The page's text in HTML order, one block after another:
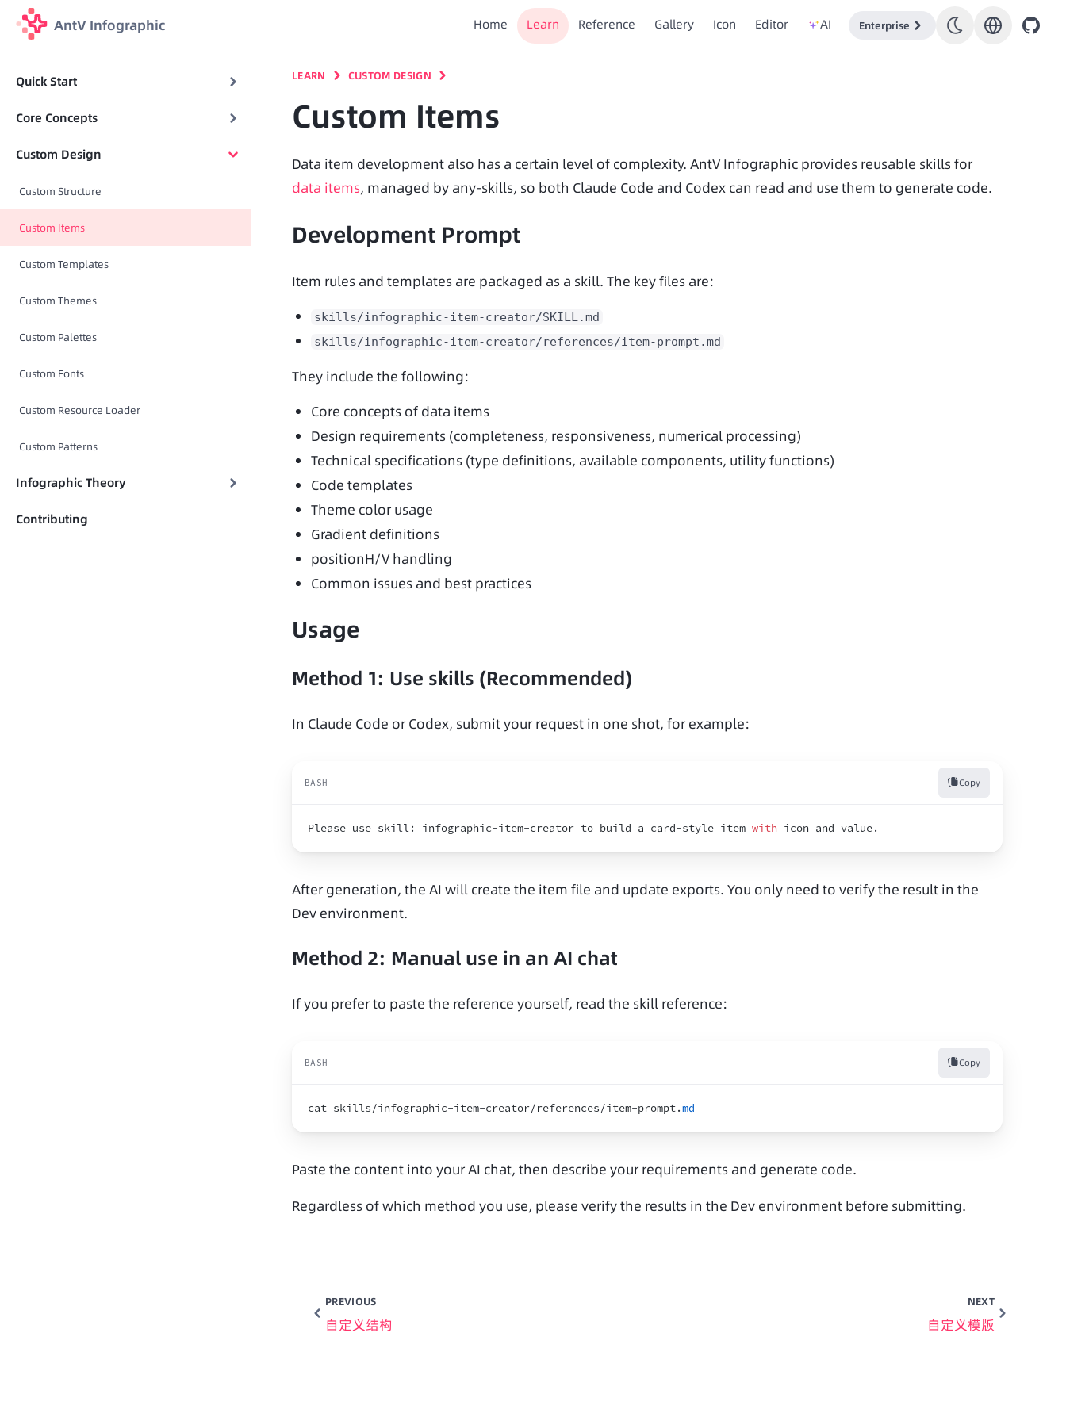
AntV Infographic Home Learn Reference Gallery Icon Editor AI Enterprise
Quick Start
Core Concepts
Custom Design
Custom Structure
Custom Items
Custom Templates
Custom Themes
Custom Palettes
Custom Fonts
Custom Resource Loader
Custom Patterns
Infographic Theory
Contributing
LEARN CUSTOM DESIGN
Custom Items
data items, managed by any-skills, so both Claude Code and Codex can read and use them to generate code.
Development Prompt
Item rules and templates are packaged as a skill. The key files are:
skills/infographic-item-creator/SKILL.md
skills/infographic-item-creator/references/item-prompt.md
They include the following:
Core concepts of data items
Design requirements (completeness, responsiveness, numerical processing)
Technical specifications (type definitions, available components, utility functions)
Code templates
Theme color usage
Gradient definitions
positionH/V handling
Common issues and best practices
Usage
Method 1: Use skills (Recommended)
In Claude Code or Codex, submit your request in one shot, for example:
BASH Copy
Please use skill: infographic-item-creator to build a card-style item with icon and value.
After generation, the AI will create the item file and update exports. You only need to verify the result in the
Dev environment.
Method 2: Manual use in an AI chat
If you prefer to paste the reference yourself, read the skill reference:
BASH Copy
cat skills/infographic-item-creator/references/item-prompt.md
Paste the content into your AI chat, then describe your requirements and generate code.
Regardless of which method you use, please verify the results in the Dev environment before submitting.
PREVIOUS
自定义结构
NEXT
自定义模版